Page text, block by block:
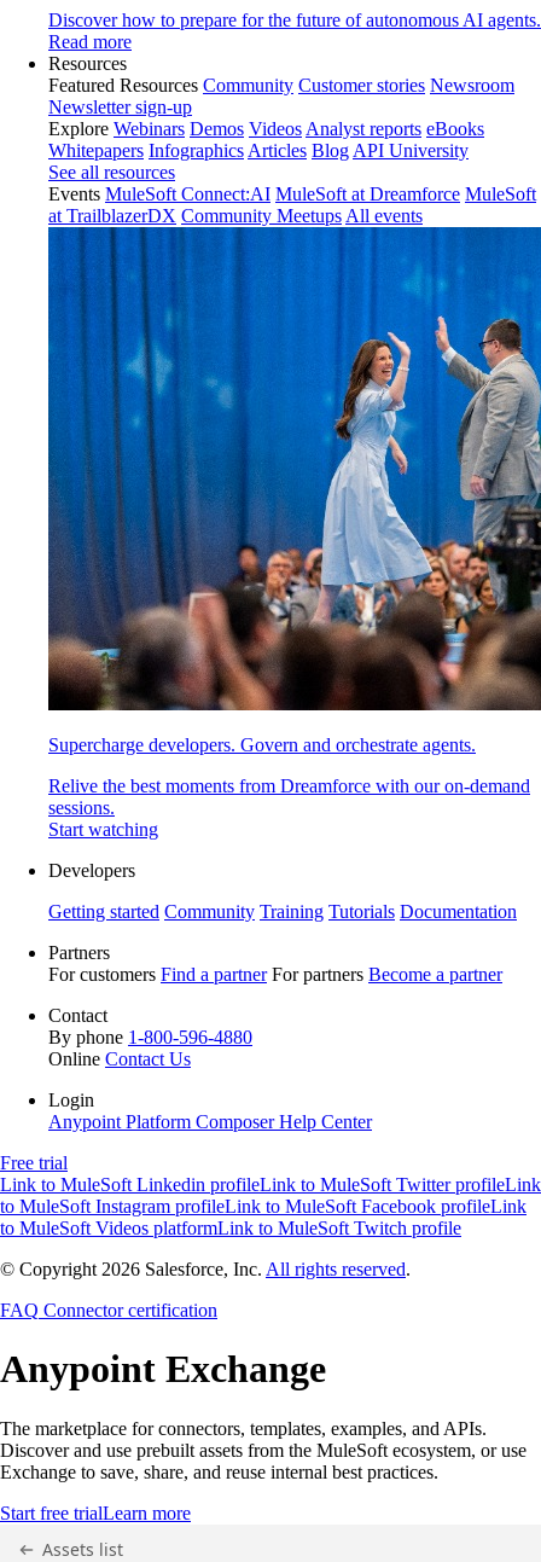
Discover how to prepare for the future of autonomous AI agents.
Read more
Resources
Featured Resources Community Customer stories Newsroom
Newsletter sign-up
Explore Webinars Demos Videos Analyst reports eBooks
Whitepapers Infographics Articles Blog API University
See all resources
Events MuleSoft Connect:AI MuleSoft at Dreamforce MuleSoft
at TrailblazerDX Community Meetups All events
Supercharge developers. Govern and orchestrate agents.
Relive the best moments from Dreamforce with our on-demand
sessions.
Start watching
Developers
Getting started Community Training Tutorials Documentation
Partners
For customers Find a partner For partners Become a partner
Contact
By phone 1-800-596-4880
Online Contact Us
Login
Anypoint Platform ComposerHelp Center
Free trial
Link to MuleSoft Linkedin profileLink to MuleSoft Twitter profileLink
to MuleSoft Instagram profileLink to MuleSoft Facebook profileLink
to MuleSoft Videos platformLink to MuleSoft Twitch profile
© Copyright 2026 Salesforce, Inc. All rights reserved.
FAQ Connector certification
Anypoint Exchange
The marketplace for connectors, templates, examples, and APIs.
Discover and use prebuilt assets from the MuleSoft ecosystem, or use
Exchange to save, share, and reuse internal best practices.
Start free trialLearn more